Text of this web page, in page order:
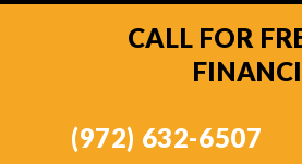
CALL FOR
(972) 632-6507